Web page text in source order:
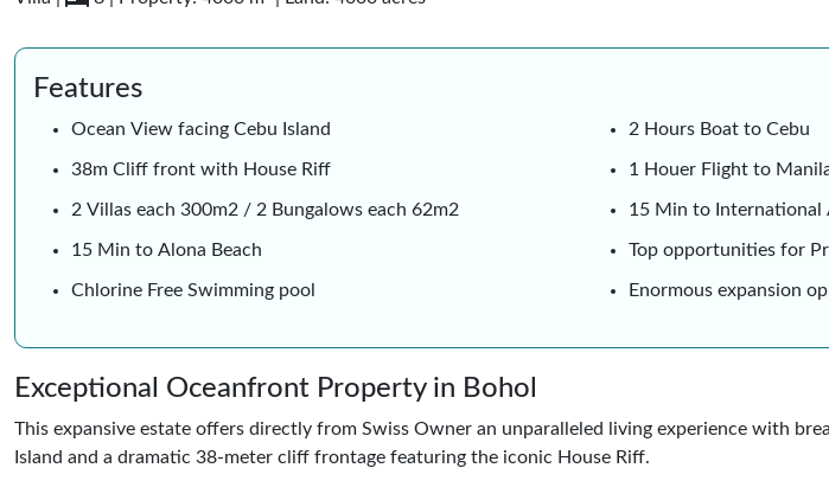
Features
Ocean View facing Cebu Island
38m Cliff front with House Riff
2 Villas each 300m2 / 2 Bungalows each 62m2
15 Min to Alona Beach
Chlorine Free Swimming pool
2 Hours Boat to Cebu
1 Houer Flight to
15 Min to International
Enormous expansion
Exceptional Oceanfront Property in Bohol
This expansive estate offers directly from Swiss Owner an unparalleled living experience with
Island and a dramatic 38-meter cliff frontage featuring the iconic House Riff.